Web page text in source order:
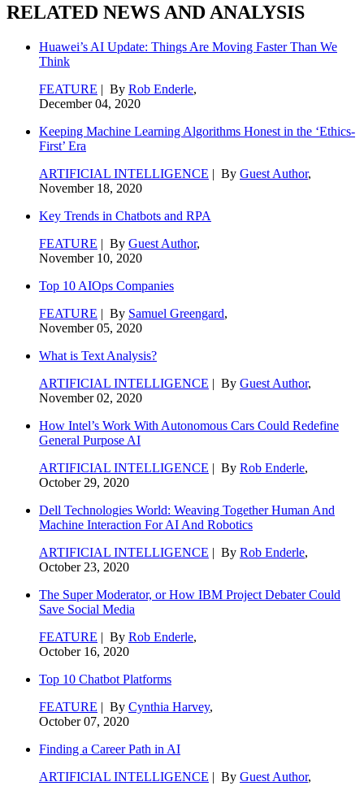
RELATED NEWS AND ANALYSIS
Huawei’s AI Update: Things Are Moving Faster Than We
Think
FEATURE | By Rob Enderle,
December 04, 2020
Keeping Machine Learning Algorithms Honest in the ‘Ethics-
First’ Era
ARTIFICIAL INTELLIGENCE | By Guest Author,
November 18, 2020
Key Trends in Chatbots and RPA
FEATURE | By Guest Author,
November 10, 2020
Top 10 AIOps Companies
FEATURE | By Samuel Greengard,
November 05, 2020
What is Text Analysis?
ARTIFICIAL INTELLIGENCE | By Guest Author,
November 02, 2020
How Intel’s Work With Autonomous Cars Could Redefine
General Purpose AI
ARTIFICIAL INTELLIGENCE | By Rob Enderle,
October 29, 2020
Dell Technologies World: Weaving Together Human And
Machine Interaction For AI And Robotics
ARTIFICIAL INTELLIGENCE | By Rob Enderle,
October 23, 2020
The Super Moderator, or How IBM Project Debater Could
Save Social Media
FEATURE | By Rob Enderle,
October 16, 2020
Top 10 Chatbot Platforms
FEATURE | By Cynthia Harvey,
October 07, 2020
Finding a Career Path in AI
ARTIFICIAL INTELLIGENCE | By Guest Author,